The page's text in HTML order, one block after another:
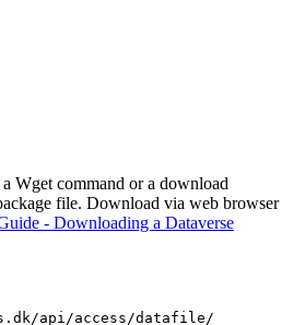
Wget command or a download
file. Download via web browser
- Downloading a Dataverse
api/access/datafile/